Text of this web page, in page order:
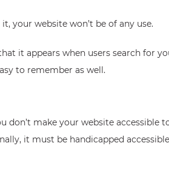
your website won’t be of any use.
it appears when users search for
to remember as well.
make your website accessible
it must be handicapped